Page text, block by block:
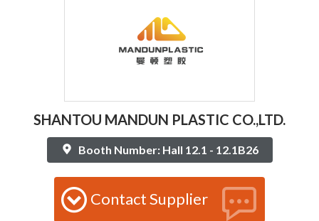
SHANTOU MANDUN PLASTIC CO.,LTD.
Booth Number: Hall 12.1 - 12.1B26
Contact Supplier